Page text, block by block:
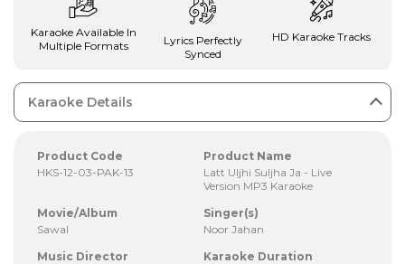
Karaoke Available In
Multiple Formats
Lyrics Perfectly
Synced
HD Karaoke Tracks
Karaoke Details
Product Code
HKS-12-03-PAK-13
Product Name
Latt Uljhi Suljha Ja - Live
Version MP3 Karaoke
Movie/Album
Sawal
Singer(s)
Noor Jahan
Music Director
Karaoke Duration